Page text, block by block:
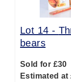
Lot 14 -
bears
Sold for £30
Estimated at